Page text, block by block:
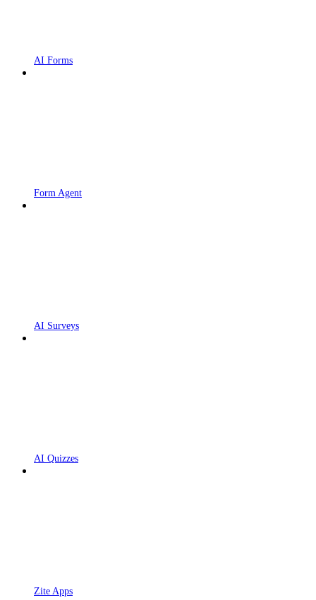
AI Forms
Form Agent
AI Surveys
AI Quizzes
Zite Apps